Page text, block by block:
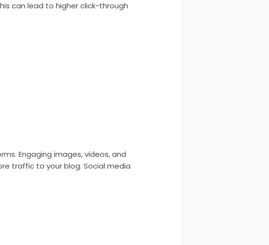
can lead to higher click-through
Engaging images, videos, and
traffic to your blog. Social media